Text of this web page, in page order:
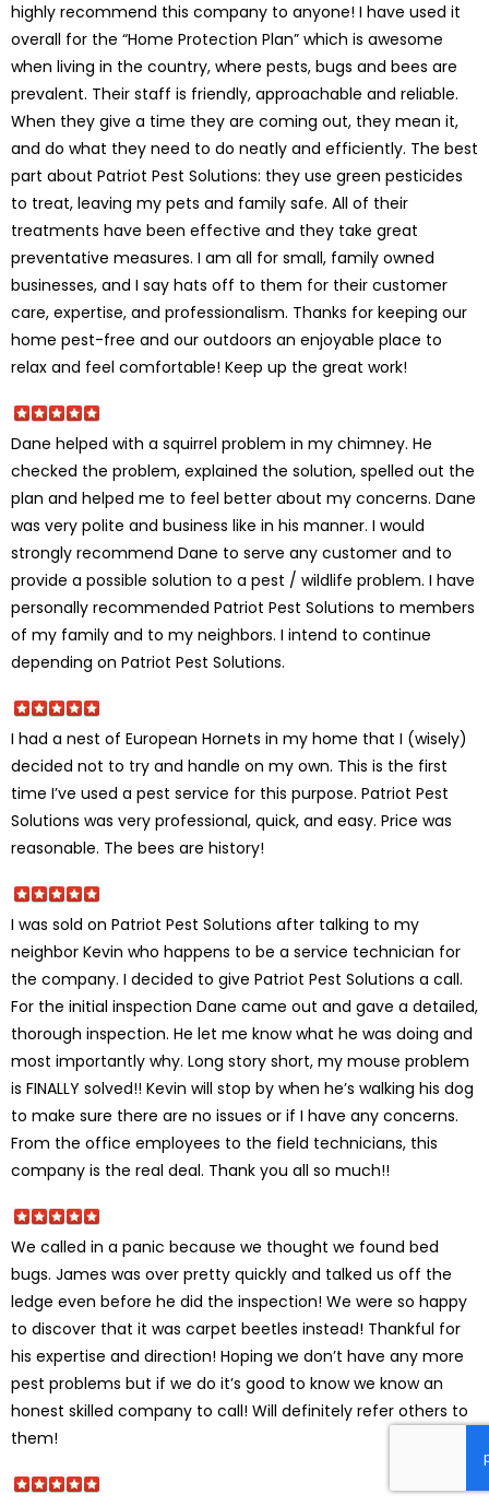
highly recommend this company to anyone! I have used it
overall for the “Home Protection Plan” which is awesome
when living in the country, where pests, bugs and bees are
prevalent. Their staff is friendly, approachable and reliable.
When they give a time they are coming out, they mean it,
and do what they need to do neatly and efficiently. The best
part about Patriot Pest Solutions: they use green pesticides
to treat, leaving my pets and family safe. All of their
treatments have been effective and they take great
preventative measures. I am all for small, family owned
businesses, and I say hats off to them for their customer
care, expertise, and professionalism. Thanks for keeping our
home pest-free and our outdoors an enjoyable place to
relax and feel comfortable! Keep up the great work!
Dane helped with a squirrel problem in my chimney. He
checked the problem, explained the solution, spelled out the
plan and helped me to feel better about my concerns. Dane
was very polite and business like in his manner. I would
strongly recommend Dane to serve any customer and to
provide a possible solution to a pest / wildlife problem. I have
personally recommended Patriot Pest Solutions to members
of my family and to my neighbors. I intend to continue
depending on Patriot Pest Solutions.
I had a nest of European Hornets in my home that I (wisely)
decided not to try and handle on my own. This is the first
time I’ve used a pest service for this purpose. Patriot Pest
Solutions was very professional, quick, and easy. Price was
reasonable. The bees are history!
I was sold on Patriot Pest Solutions after talking to my
neighbor Kevin who happens to be a service technician for
the company. I decided to give Patriot Pest Solutions a call.
For the initial inspection Dane came out and gave a detailed,
thorough inspection. He let me know what he was doing and
most importantly why. Long story short, my mouse problem
is FINALLY solved!! Kevin will stop by when he’s walking his dog
to make sure there are no issues or if I have any concerns.
From the office employees to the field technicians, this
company is the real deal. Thank you all so much!!
We called in a panic because we thought we found bed
bugs. James was over pretty quickly and talked us off the
ledge even before he did the inspection! We were so happy
to discover that it was carpet beetles instead! Thankful for
his expertise and direction! Hoping we don’t have any more
pest problems but if we do it’s good to know we know an
honest skilled company to call! Will definitely refer others to
them!